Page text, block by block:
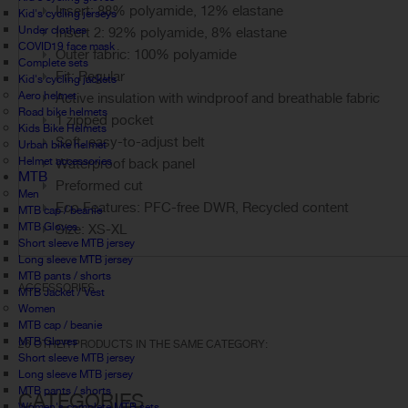
Kid's cycling jerseys
Under clothes
COVID19 face mask
Complete sets
Kid's cycling jackets
Aero helmet
Road bike helmets
Kids Bike Helmets
Urban bike helmet
Helmet accessories
MTB
Men
MTB cap / beanie
MTB Gloves
Short sleeve MTB jersey
Long sleeve MTB jersey
MTB pants / shorts
MTB Jacket / Vest
Women
MTB cap / beanie
MTB Gloves
Short sleeve MTB jersey
Long sleeve MTB jersey
MTB pants / shorts
Insert: 88% polyamide, 12% elastane
Insert 2: 92% polyamide, 8% elastane
Outer fabric: 100% polyamide
Fit: Regular
Active insulation with windproof and breathable fabric
1 zipped pocket
Soft, easy-to-adjust belt
Waterproof back panel
Preformed cut
Eco Features: PFC-free DWR, Recycled content
Size: XS-XL
ACCESSORIES
26 OTHER PRODUCTS IN THE SAME CATEGORY:
CATEGORIES